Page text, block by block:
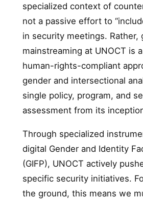
specialized context of
not a passive effort to
in security meetings. Rather,
mainstreaming at UNOCT is
human-rights-compliant
gender and intersectional
single policy, program, and
assessment from its
Through specialized
digital Gender and Identity
(GIFP), UNOCT actively
specific security initiatives.
the ground, this means we